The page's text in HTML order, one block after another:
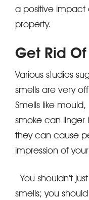
a positive impact
property.
Get Rid Of
Various studies
smells are very
Smells like
smoke can linger
they can cause
impression of
You shouldn’t
smells; you